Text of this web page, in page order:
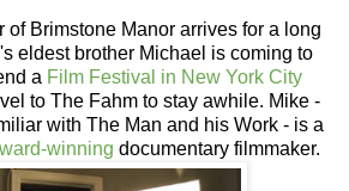
of Brimstone Manor arrives for a long
eldest brother Michael is coming to
a Film Festival in New York City
to The Fahm to stay awhile. Mike -
with The Man and his Work - is a
winning documentary filmmaker.